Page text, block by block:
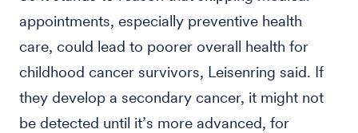
appointments, especially preventive health
care, could lead to poorer overall health for
childhood cancer survivors, Leisenring said. If
they develop a secondary cancer, it might not
be detected until it’s more advanced, for